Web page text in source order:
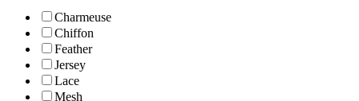
Charmeuse
Chiffon
Feather
Jersey
Lace
Mesh